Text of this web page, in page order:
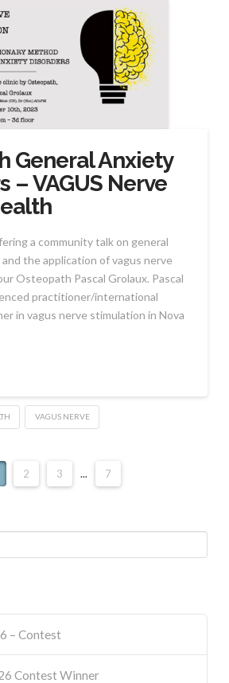
General Anxiety
– VAGUS Nerve
a community talk on general
the application of vagus nerve
Osteopath Pascal Grolaux. Pascal
practitioner/international
in vagus nerve stimulation in Nova
VAGUS NERVE
2 3 ... 7
– Contest
Contest Winner